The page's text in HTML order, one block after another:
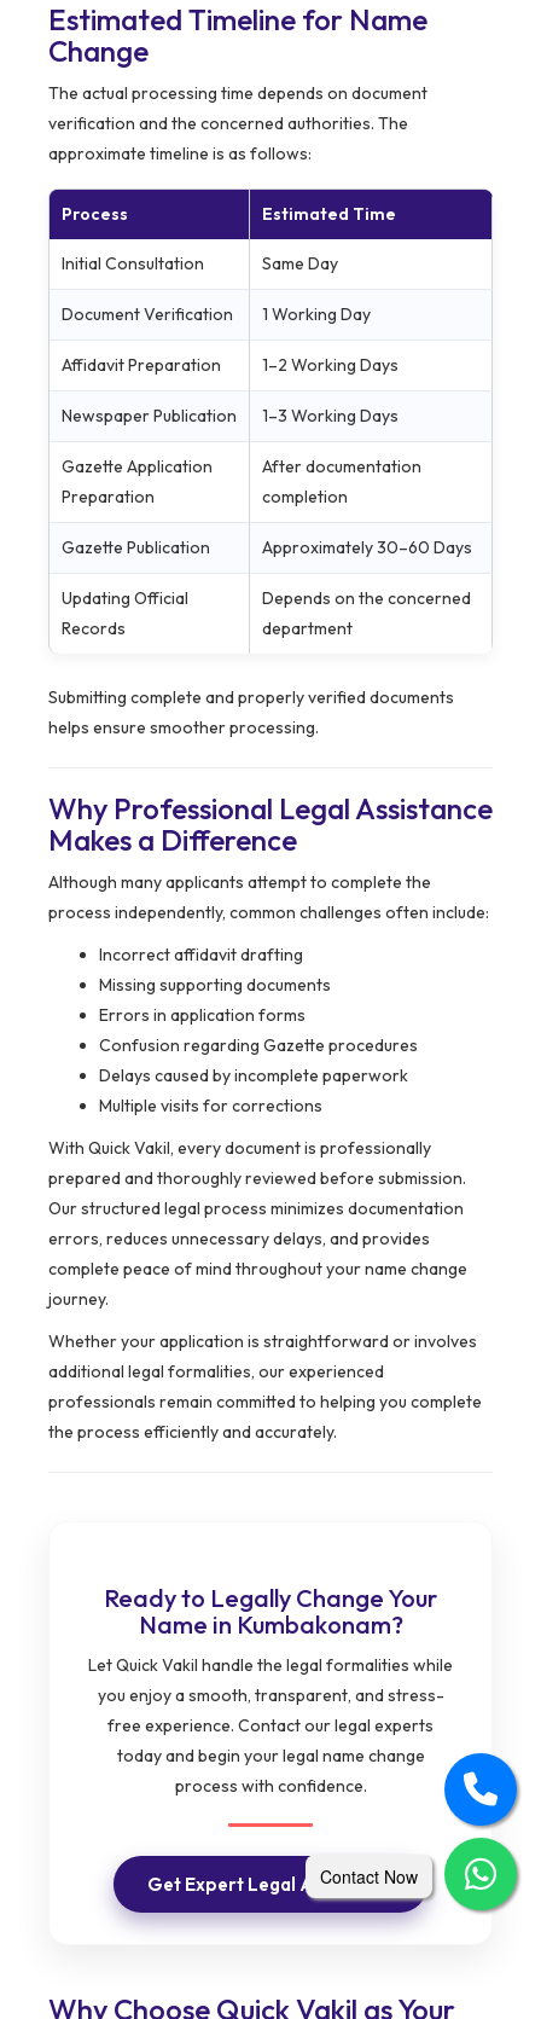
Estimated Timeline for Name
Change
The actual processing time depends on document
verification and the concerned authorities. The
approximate timeline is as follows:
Process Estimated Time
Initial Consultation Same Day
Document Verification 1 Working Day
Affidavit Preparation 1–2 Working Days
Newspaper Publication 1–3 Working Days
Gazette Application
Preparation
After documentation
completion
Gazette Publication Approximately 30–60 Days
Updating Official
Records
Depends on the concerned
department
Submitting complete and properly verified documents
helps ensure smoother processing.
Why Professional Legal Assistance
Makes a Difference
Although many applicants attempt to complete the
process independently, common challenges often include:
Incorrect affidavit drafting
Missing supporting documents
Errors in application forms
Confusion regarding Gazette procedures
Delays caused by incomplete paperwork
Multiple visits for corrections
With Quick Vakil, every document is professionally
prepared and thoroughly reviewed before submission.
Our structured legal process minimizes documentation
errors, reduces unnecessary delays, and provides
complete peace of mind throughout your name change
journey.
Whether your application is straightforward or involves
additional legal formalities, our experienced
professionals remain committed to helping you complete
the process efficiently and accurately.
Ready to Legally Change Your
Name in Kumbakonam?
Let Quick Vakil handle the legal formalities while
you enjoy a smooth, transparent, and stress-
free experience. Contact our legal experts
today and begin your legal name change
process with confidence.
Get Expert Legal Assistance
Why Choose Quick Vakil as Your
Contact Now